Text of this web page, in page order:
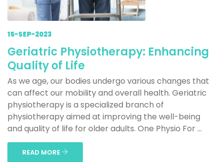
15-SEP-2023
Geriatric Physiotherapy: Enhancing
Quality of Life
As we age, our bodies undergo various changes that
can affect our mobility and overall health. Geriatric
physiotherapy is a specialized branch of
physiotherapy aimed at improving the well-being
and quality of life for older adults. One Physio For ...
READ MORE